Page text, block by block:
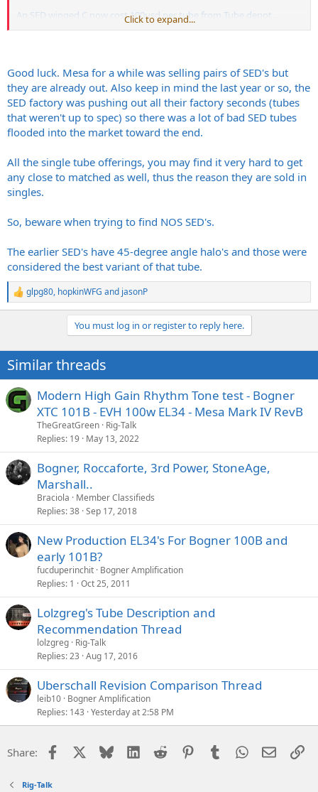
An SED winged C now cost 100usd per tube from Tube depot....
would anybody recommend better pricing Winged Cs?
Click to expand...
Good luck. Mesa for a while was selling pairs of SED's but
they are already out. Also keep in mind the last year or so, the
SED factory was pushing out all their factory seconds (tubes
that weren't up to spec) so there was a lot of bad SED tubes
flooded into the market toward the end.
All the single tube offerings, you may find it very hard to get
any close to matched as well, thus the reason they are sold in
singles.
So, beware when trying to find NOS SED's.
The earlier SED's have 45-degree angle halo's and those were
considered the best variant of that tube.
R
e
i
o
s
:
glpg80, hopkinWFG and jasonP
You must log in or register to reply here.
Similar threads
Modern High Gain Rhythm Tone test - Bogner
XTC 101B - EVH 100w EL34 - Mesa Mark IV RevB
TheGreatGreen Rig-Talk
Replies 19 May 13, 2022
Bogner, Roccaforte, 3rd Power, StoneAge,
Marshall..
Braciola
Member Classifieds
Replies 38 Sep 17, 2018
New Production EL34's For Bogner 100B and
early 101B?
fucduperinchit Bogner Amplification
Replies 1 Oct 25, 2011
Lolzgreg's Tube Description and
Recommendation Thread
lolzgreg Rig-Talk
Replies 23 Aug 17, 2016
Uberschall Revision Comparison Thread
leib10 Bogner Amplification
Replies 143 Yesterday at 2:58 PM
Share: Facebook Bluesky LinkedIn
Reddit PinterestTumblrWhatsApp
Email
Rig-Talk